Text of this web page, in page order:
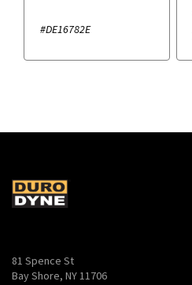
#DE16782E
81 Spence St
Bay Shore, NY 11706